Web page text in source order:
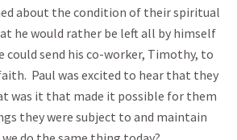
about the condition of their spiritual
he would rather be left all by himself
could send his co-worker, Timothy, to
Paul was excited to hear that they
was it that made it possible for them
they were subject to and maintain